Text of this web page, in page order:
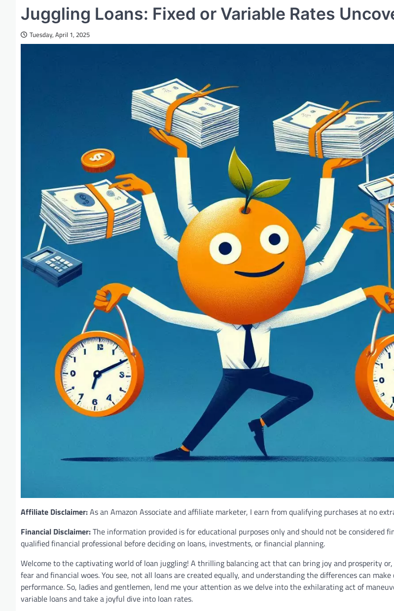
Juggling Loans: Fixed or Variable Rates
Tuesday, April 1, 2025
Affiliate Disclaimer:As an Amazon Associate and affiliate marketer, I earn from qualifying purchases at no
Financial Disclaimer:The information provided is for educational purposes only and should not be considered
qualified financial professional before deciding on loans, investments, or financial planning.
Welcome to the captivating world of loan juggling! A thrilling balancing act that can bring joy and prosperity
fear and financial woes. You see, not all loans are created equally, and understanding the differences can
performance. So, ladies and gentlemen, lend me your attention as we delve into the exhilarating act of
variable loans and take a joyful dive into loan rates.